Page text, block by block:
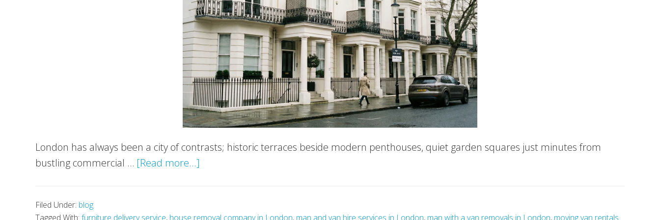
London has always been a city of contrasts; historic terraces beside modern penthouses, quiet garden squares just minutes from
bustling commercial … [Read more...]
Filed Under: blog
Tagged With: furniture delivery service, house removal company in London, man and van hire services in London, man with a van removals in London, moving van rentals